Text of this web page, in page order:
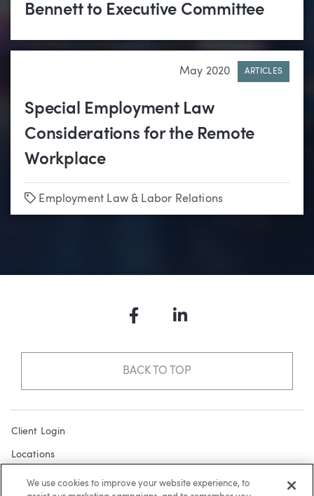
Bennett to Executive Committee
May 2020 ARTICLES
Special Employment Law
Considerations for the Remote
Workplace
Tags
Employment Law & Labor Relations
FacebookLinkedIn
BACK TO TOP
Client Login
Locations
Subscribe
We use cookies to improve your website experience, to